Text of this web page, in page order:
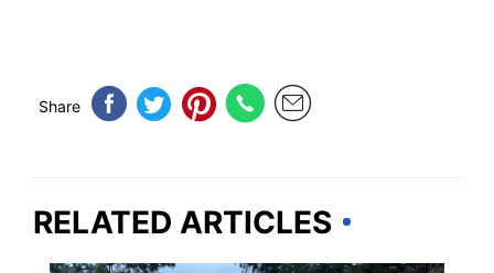
Share
RELATED ARTICLES